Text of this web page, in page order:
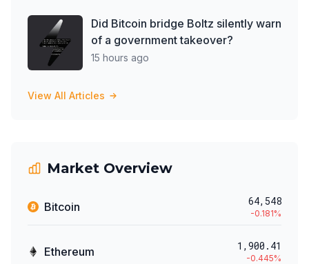
Did Bitcoin bridge Boltz silently warn
of a government takeover?
15 hours ago
View All Articles
Market Overview
Bitcoin 64,548
-0.181%
Ethereum 1,900.41
-0.445%